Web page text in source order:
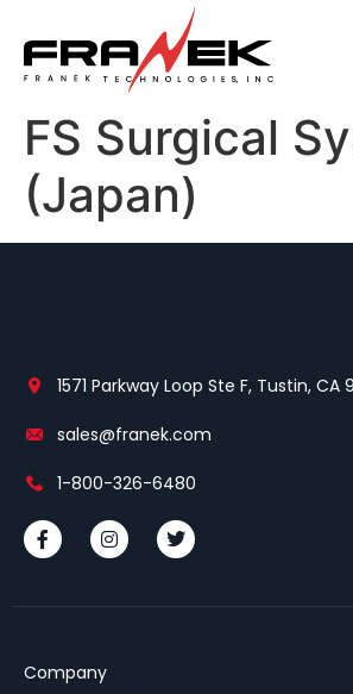
FS Surgical
(Japan)
1571 Parkway Loop Ste F, Tustin, CA
sales@franek.com
1-800-326-6480
Company